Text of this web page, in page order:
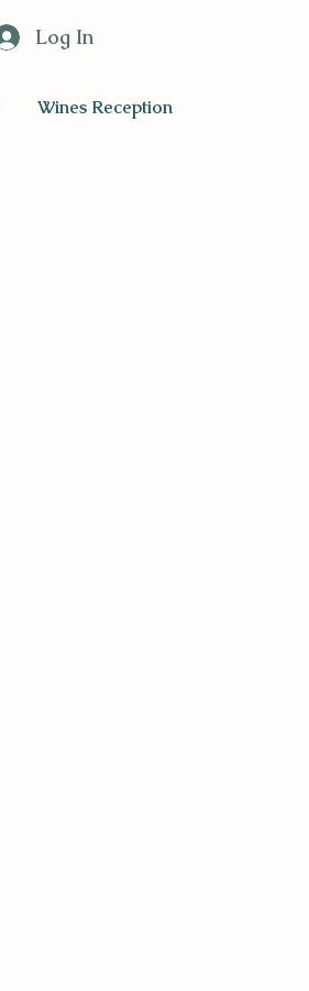
Log In
Wines Reception